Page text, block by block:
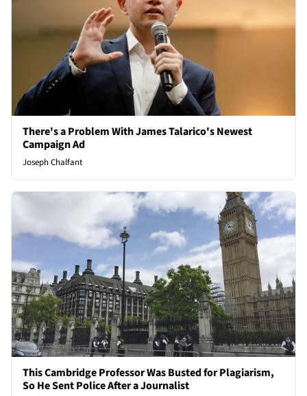
There's a Problem With James Talarico's Newest
Campaign Ad
Joseph Chalfant
This Cambridge Professor Was Busted for Plagiarism,
So He Sent Police After a Journalist